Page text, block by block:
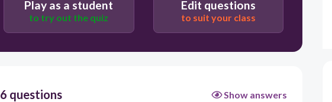
Play as a student
to try out the quiz
Edit questions
to suit your class
6 questions Show answers